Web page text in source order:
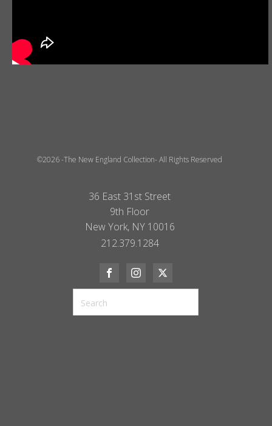
©2026 -The New England Collection- All Rights Reserved
36 East 31st Street
9th Floor
New York, NY 10016
212.379.1284